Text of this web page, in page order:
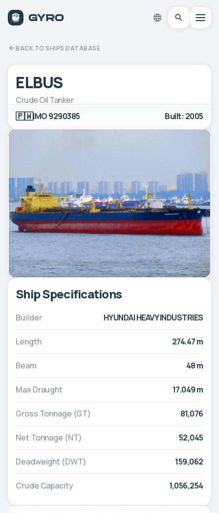
BACK TO SHIPS DATABASE
ELBUS
Crude Oil Tanker
🇵🇼IMO 9290385 Built: 2005
Ship Specifications
Builder HYUNDAI HEAVY INDUSTRIES
Length 274.47 m
Beam 48 m
Max Draught 17.049 m
Gross Tonnage (GT) 81,076
Net Tonnage (NT) 52,045
Deadweight (DWT) 159,062
Crude Capacity 1,056,254